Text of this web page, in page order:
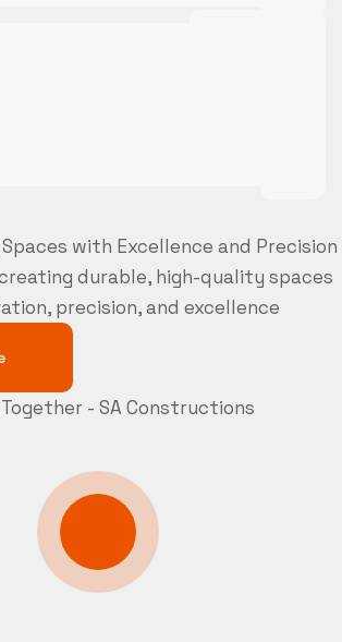
with Excellence and Precision
durable, high-quality spaces
precision, and excellence
- SA Constructions